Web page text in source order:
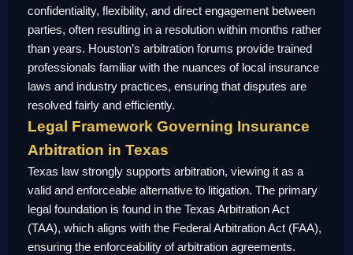
confidentiality, flexibility, and direct engagement between
parties, often resulting in a resolution within months rather
than years. Houston’s arbitration forums provide trained
professionals familiar with the nuances of local insurance
laws and industry practices, ensuring that disputes are
resolved fairly and efficiently.
Legal Framework Governing Insurance
Arbitration in Texas
Texas law strongly supports arbitration, viewing it as a
valid and enforceable alternative to litigation. The primary
legal foundation is found in the Texas Arbitration Act
(TAA), which aligns with the Federal Arbitration Act (FAA),
ensuring the enforceability of arbitration agreements.